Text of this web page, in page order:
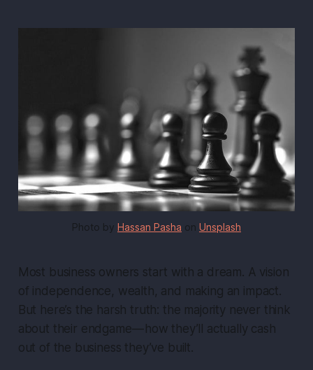
Photo by Hassan Pasha on Unsplash
Most business owners start with a dream. A vision
of independence, wealth, and making an impact.
But here’s the harsh truth: the majority never think
about their endgame— how they’ll actually cash
out of the business they’ve built.